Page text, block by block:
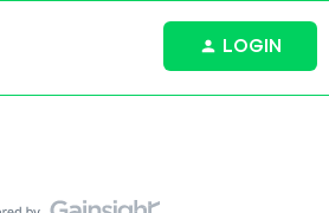
LOGIN